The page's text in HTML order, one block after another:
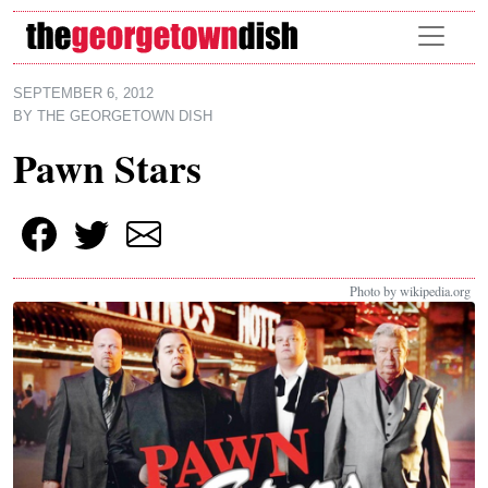
Skip to main content
SEPTEMBER 6, 2012
BY
THE GEORGETOWN DISH
Pawn Stars
Photo by wikipedia.org